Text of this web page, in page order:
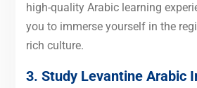
high-quality Arabic learning
you to immerse yourself in the
rich culture.
3. Study Levantine Arabic